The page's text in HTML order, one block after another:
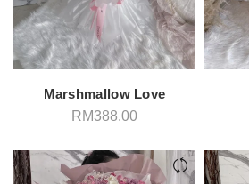
Marshmallow Love
RM388.00